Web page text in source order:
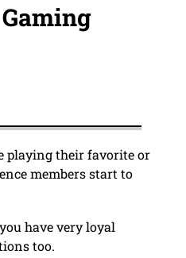
playing their favorite or
members start to
have very loyal
too.